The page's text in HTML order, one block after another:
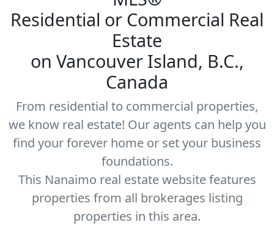
Residential or Commercial Real
Estate
on Vancouver Island, B.C.,
Canada
From residential to commercial properties,
we know real estate! Our agents can help you
find your forever home or set your business
foundations.
This Nanaimo real estate website features
properties from all brokerages listing
properties in this area.